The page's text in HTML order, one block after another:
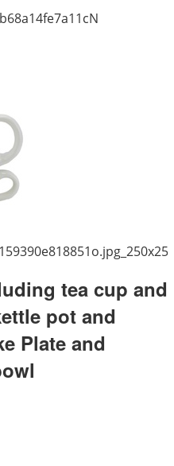
tea cup and
pot and
Plate and